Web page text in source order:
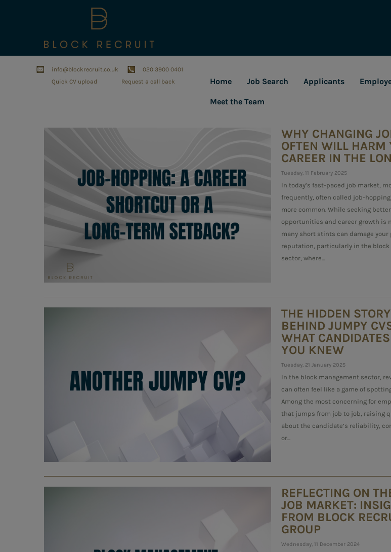
info@blockrecruit.co.uk
020 3900 0401
Quick CV upload
Request a call back Home Job Search Applicants
Meet the Team
WHY CHANGING
OFTEN WILL HARM
CAREER IN THE
Tuesday, 11 February 2025
In today’s fast-paced job market,
frequently, often called job-
more common. While seeking better
opportunities and career growth is
many short stints can damage your
reputation, particularly in the block
sector, where...
THE HIDDEN STORY
BEHIND JUMPY
WHAT
YOU KNEW
Tuesday, 21 January 2025
In the block management sector,
can often feel like a game of
Among the most concerning for
that jumps from job to job, raising
about the candidate’s reliability,
or...
REFLECTING ON
JOB MARKET:
FROM BLOCK
GROUP
Wednesday, 11 December 2024